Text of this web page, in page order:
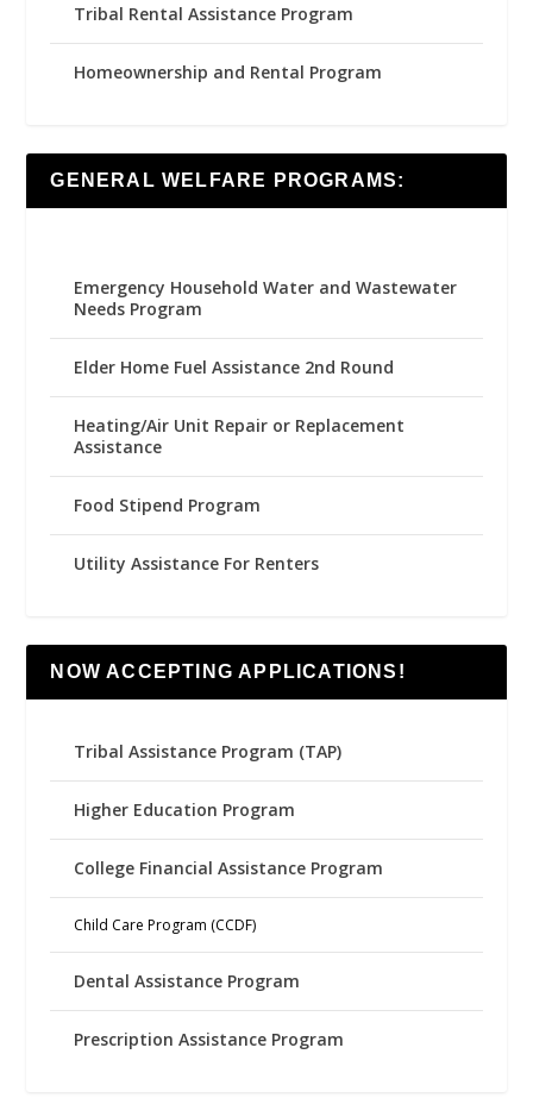
Tribal Rental Assistance Program
Homeownership and Rental Program
GENERAL WELFARE PROGRAMS:
Emergency Household Water and Wastewater
Needs Program
Elder Home Fuel Assistance 2nd Round
Heating/Air Unit Repair or Replacement
Assistance
Food Stipend Program
Utility Assistance For Renters
NOW ACCEPTING APPLICATIONS!
Tribal Assistance Program (TAP)
Higher Education Program
College Financial Assistance Program
Child Care Program (CCDF)
Dental Assistance Program
Prescription Assistance Program